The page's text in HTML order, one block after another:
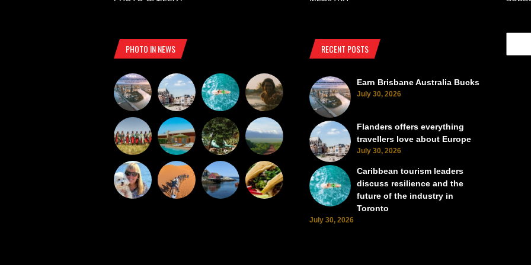
PHOTO IN NEWS RECENT POSTS
Earn Brisbane Australia Bucks
July 30, 2026
Flanders offers everything
travellers love about Europe
July 30, 2026
Caribbean tourism leaders
discuss resilience and the
future of the industry in
Toronto
July 30, 2026